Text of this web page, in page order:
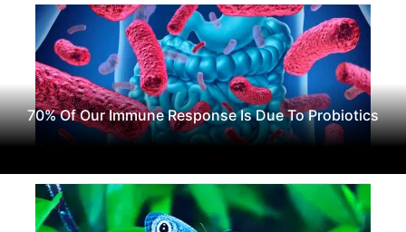
70% Of Our Immune Response Is Due To Probiotics